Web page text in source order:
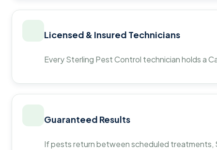
Licensed & Insured Technicians
Every Sterling Pest Control technician holds a
Guaranteed Results
If pests return between scheduled